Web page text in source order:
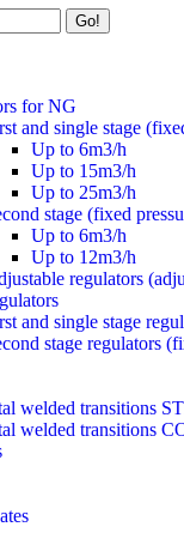
for NG
and single stage
Up to 6m3/h
Up to 15m3/h
Up to 25m3/h
stage (fixed
Up to 6m3/h
Up to 12m3/h
regulators
and single stage
stage regulators
welded transitions
welded transitions